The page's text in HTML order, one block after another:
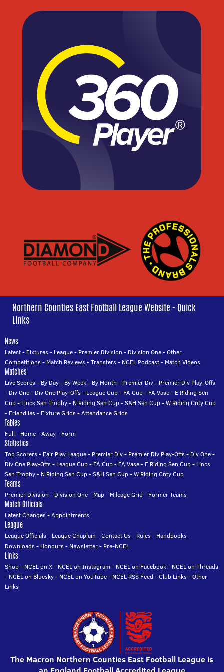
Northern Counties East Football League Website - Quick
Links
News
Latest- Fixtures- League- Premier Division - Division One-Other
Competitions- Match Reviews-Transfers- NCEL Podcast- Match Videos
Matches
Live Scores- By Day- By Week- By Month - Premier Div- Premier Div Play-Offs
- Div One- Div One Play-Offs- League Cup- FA Cup- FA Vase- E Riding Sen
Cup- Lincs Sen Trophy- N Riding Sen Cup-S&H Sen Cup-W Riding Cnty Cup
- Friendlies- Fixture Grids-Attendance Grids
Tables
Full - Home-Away- Form
Statistics
Top Scorers- Fair Play League- Premier Div- Premier Div Play-Offs- Div One-
Div One Play-Offs- League Cup- FA Cup- FA Vase- E Riding Sen Cup- Lincs
Sen Trophy- N Riding Sen Cup-S&H Sen Cup-W Riding Cnty Cup
Teams
Premier Division - Division One- Map- Mileage Grid - Former Teams
Match Officials
Latest Changes-Appointments
League
League Officials- League Chaplain -Contact Us- Rules- Handbooks-
Downloads- Honours- Newsletter- Pre-NCEL
Links
Shop- NCEL on X- NCEL on Instagram - NCEL on Facebook- NCEL on Threads
- NCEL on Bluesky- NCEL on YouTube- NCEL RSS Feed -Club Links-Other
Links
The Macron Northern Counties East Football League is